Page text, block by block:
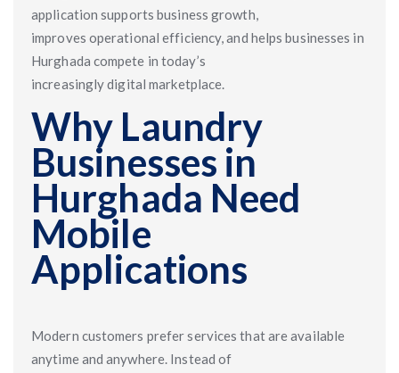
application supports business growth,
improves operational efficiency, and helps businesses in
Hurghada compete in today’s
increasingly digital marketplace.
Why Laundry
Businesses in
Hurghada Need
Mobile
Applications
Modern customers prefer services that are available
anytime and anywhere. Instead of